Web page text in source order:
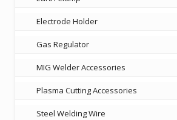
Electrode Holder
Gas Regulator
MIG Welder Accessories
Plasma Cutting Accessories
Steel Welding Wire